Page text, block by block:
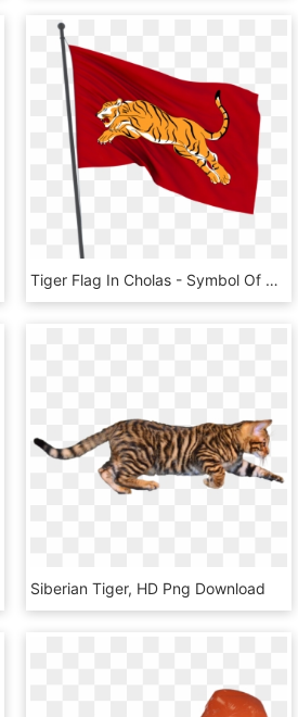
Tiger Flag In Cholas - Symbol Of The Cholas Tiger, HD Png Download
Siberian Tiger, HD Png Download